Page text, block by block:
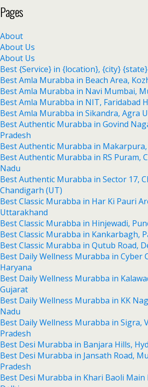
Pages
About
About Us
About Us
Best {Service} in {location}, {city} {state}
Best Amla Murabba in Beach Area,
Best Amla Murabba in Navi Mumbai,
Best Amla Murabba in NIT, Faridabad
Best Amla Murabba in Sikandra, Agra
Best Authentic Murabba in Govind
Pradesh
Best Authentic Murabba in
Best Authentic Murabba in RS Puram,
Nadu
Best Authentic Murabba in Sector 17,
Chandigarh (UT)
Best Classic Murabba in Har Ki Pauri
Uttarakhand
Best Classic Murabba in Hinjewadi,
Best Classic Murabba in Kankarbagh,
Best Classic Murabba in Qutub Road,
Best Daily Wellness Murabba in Cyber
Haryana
Best Daily Wellness Murabba in
Gujarat
Best Daily Wellness Murabba in KK
Nadu
Best Daily Wellness Murabba in Sigra,
Pradesh
Best Desi Murabba in Banjara Hills,
Best Desi Murabba in Jansath Road,
Pradesh
Best Desi Murabba in Khari Baoli